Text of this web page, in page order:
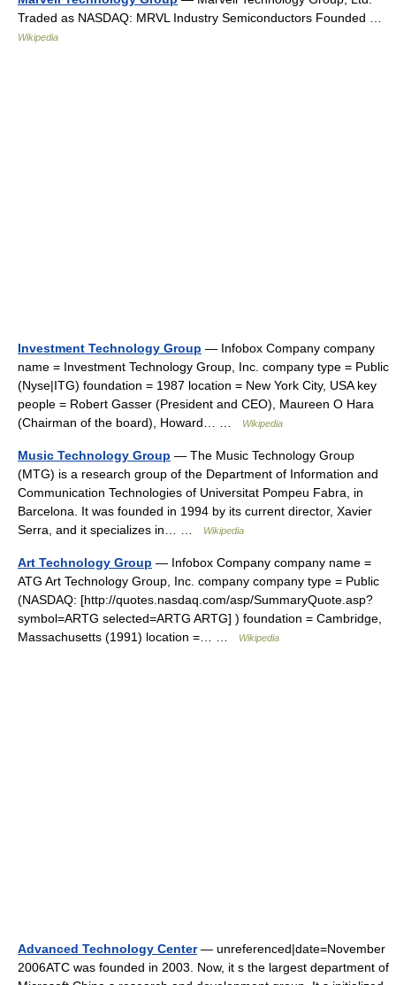
Traded as NASDAQ: MRVL Industry Semiconductors Founded …
Wikipedia
Investment Technology Group — Infobox Company company
name = Investment Technology Group, Inc. company type = Public
(Nyse|ITG) foundation = 1987 location = New York City, USA key
people = Robert Gasser (President and CEO), Maureen O Hara
(Chairman of the board), Howard… …
Wikipedia
Music Technology Group — The Music Technology Group
(MTG) is a research group of the Department of Information and
Communication Technologies of Universitat Pompeu Fabra, in
Barcelona. It was founded in 1994 by its current director, Xavier
Serra, and it specializes in… …
Wikipedia
Art Technology Group — Infobox Company company name =
ATG Art Technology Group, Inc. company company type = Public
(NASDAQ: [http://quotes.nasdaq.com/asp/SummaryQuote.asp?
symbol=ARTG selected=ARTG ARTG] ) foundation = Cambridge,
Massachusetts (1991) location =… …
Wikipedia
Advanced Technology Center— unreferenced|date=November
2006ATC was founded in 2003. Now, it s the largest department of